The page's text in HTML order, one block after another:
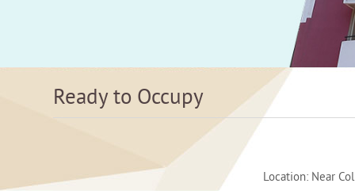
Ready to Occupy
Location: Near